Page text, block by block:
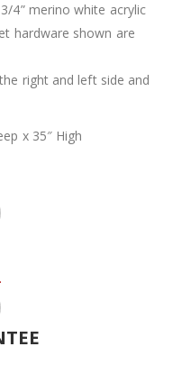
4” merino white acrylic
hardware shown are
right and left side and
x 35″ High